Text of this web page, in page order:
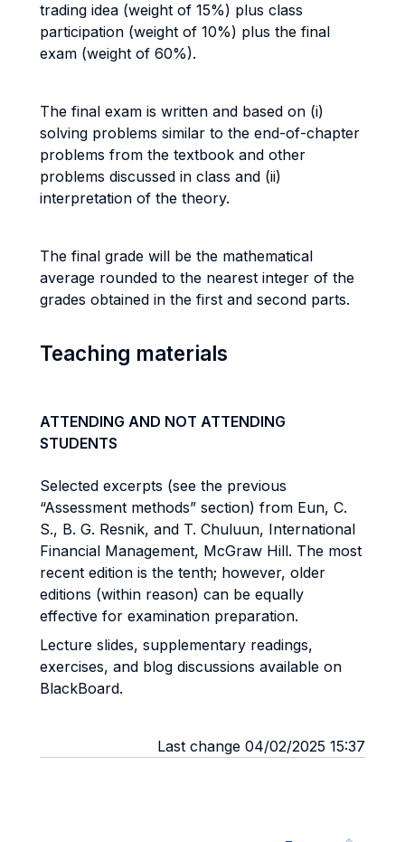
trading idea (weight of 15%) plus class
participation (weight of 10%) plus the final
exam (weight of 60%).
The final exam is written and based on (i)
solving problems similar to the end-of-chapter
problems from the textbook and other
problems discussed in class and (ii)
interpretation of the theory.
The final grade will be the mathematical
average rounded to the nearest integer of the
grades obtained in the first and second parts.
Teaching materials
ATTENDING AND NOT ATTENDING
STUDENTS
Selected excerpts (see the previous
“Assessment methods” section) from Eun, C.
S., B. G. Resnik, and T. Chuluun, International
Financial Management, McGraw Hill. The most
recent edition is the tenth; however, older
editions (within reason) can be equally
effective for examination preparation.
Lecture slides, supplementary readings,
exercises, and blog discussions available on
BlackBoard.
Last change 04/02/2025 15:37